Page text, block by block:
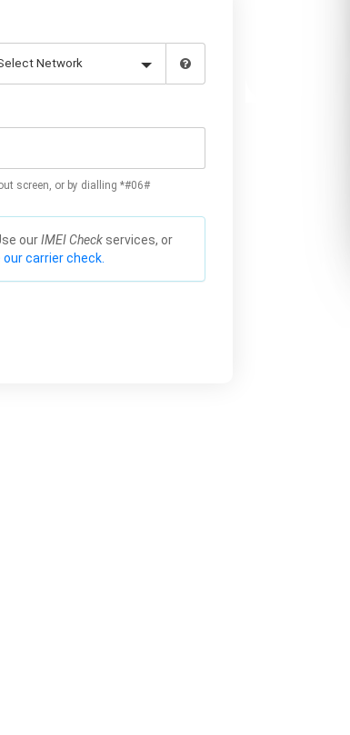
screen, or by dialling *#06#
ourIMEI Check services, or
our carrier check.